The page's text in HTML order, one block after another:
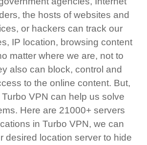
the hosts of websites and
or hackers can track our
IP location, browsing content
matter where we are, not to
also can block, control and
to the online content. But,
VPN can help us solve
Here are 21000+ servers
in Turbo VPN, we can
desired location server to hide